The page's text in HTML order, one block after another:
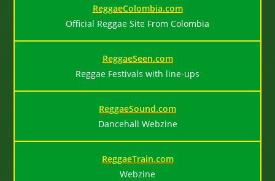
ReggaeColombia.com
Official Reggae Site From Colombia
ReggaeSeen.com
Reggae Festivals with line-ups
ReggaeSound.com
Dancehall Webzine
ReggaeTrain.com
Webzine